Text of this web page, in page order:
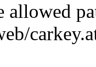
allowed